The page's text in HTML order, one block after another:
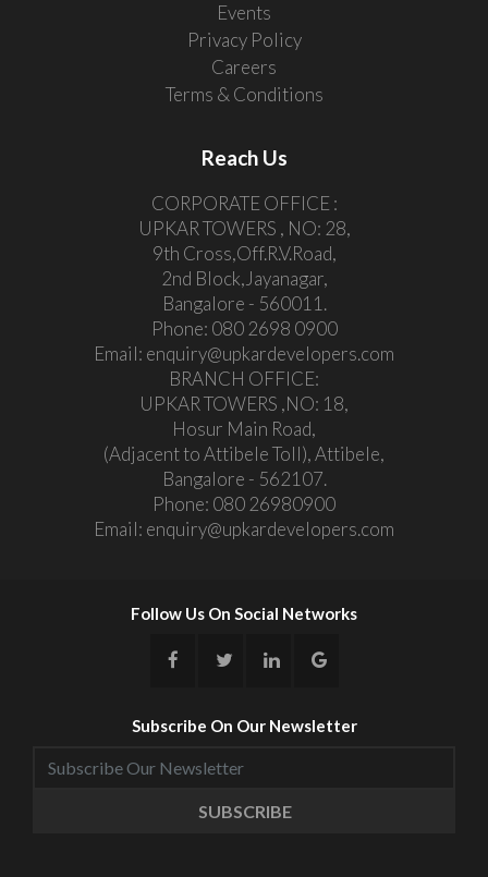
Events
Privacy Policy
Careers
Terms & Conditions
Reach Us
CORPORATE OFFICE :
UPKAR TOWERS , NO: 28,
9th Cross,Off.R.V.Road,
2nd Block,Jayanagar,
Bangalore - 560011.
Phone: 080 2698 0900
Email: enquiry@upkardevelopers.com
BRANCH OFFICE:
UPKAR TOWERS ,NO: 18,
Hosur Main Road,
(Adjacent to Attibele Toll), Attibele,
Bangalore - 562107.
Phone: 080 26980900
Email: enquiry@upkardevelopers.com
Follow Us On Social Networks
Subscribe On Our Newsletter
SUBSCRIBE